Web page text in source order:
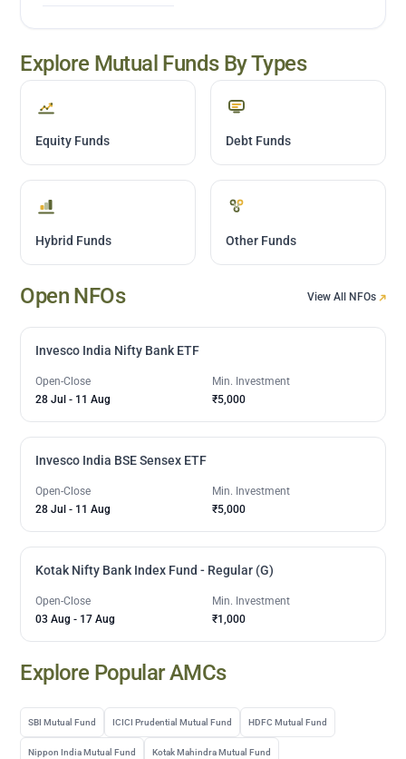
Explore Mutual Funds By Types
Equity Funds Debt Funds
Hybrid Funds Other Funds
Open NFOs View All NFOs
Invesco India Nifty Bank ETF
Open-Close
28 Jul - 11 Aug
Min. Investment
₹5,000
Invesco India BSE Sensex ETF
Open-Close
28 Jul - 11 Aug
Min. Investment
₹5,000
Kotak Nifty Bank Index Fund - Regular (G)
Open-Close
03 Aug - 17 Aug
Min. Investment
₹1,000
Explore Popular AMCs
SBI Mutual Fund ICICI Prudential Mutual Fund HDFC Mutual Fund
Nippon India Mutual Fund Kotak Mahindra Mutual Fund